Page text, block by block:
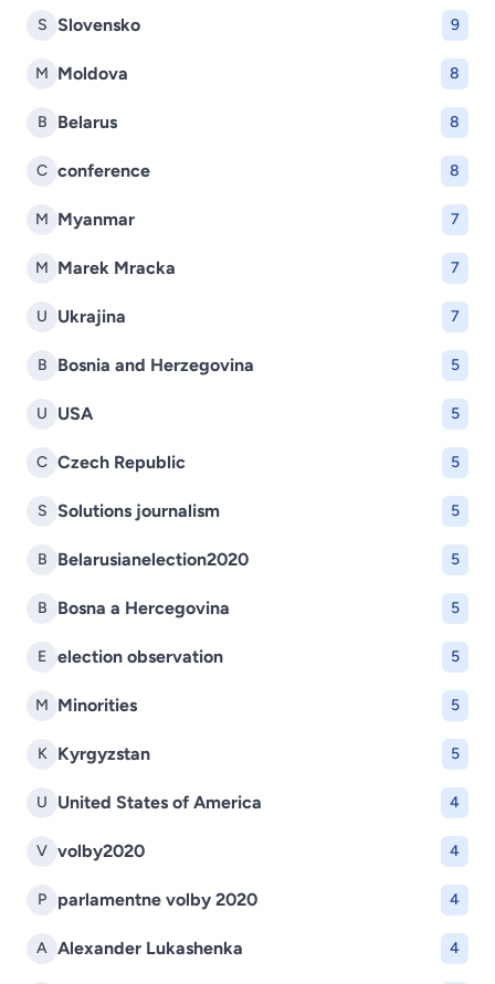
S Slovensko 9
M Moldova 8
B Belarus 8
C conference 8
M Myanmar 7
M Marek Mracka 7
U Ukrajina 7
B Bosnia and Herzegovina 5
U USA 5
C Czech Republic 5
S Solutions journalism 5
B Belarusianelection2020 5
B Bosna a Hercegovina 5
E election observation 5
M Minorities 5
K Kyrgyzstan 5
U United States of America 4
V volby2020 4
P parlamentne volby 2020 4
A Alexander Lukashenka 4